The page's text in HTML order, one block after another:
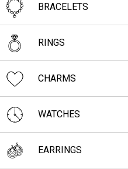
BRACELETS
RINGS
CHARMS
WATCHES
EARRINGS